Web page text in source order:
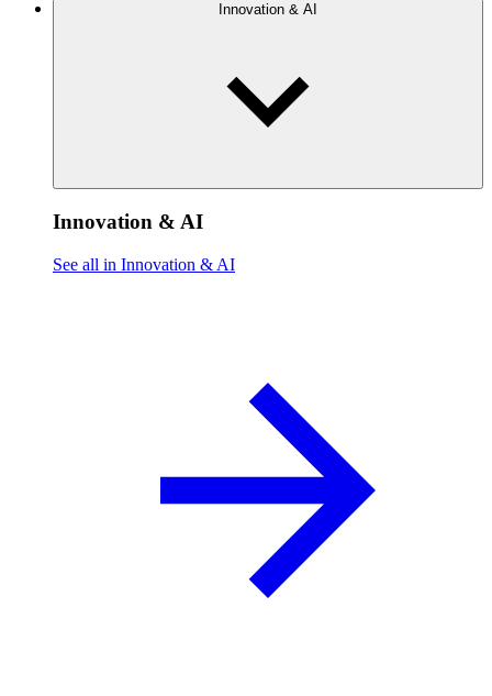
Innovation & AI
Innovation & AI
See all in Innovation & AI